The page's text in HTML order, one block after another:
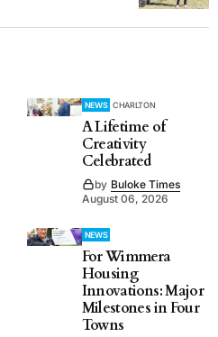
NEWS CHARLTON
A Lifetime of
Creativity
Celebrated
by Buloke Times
August 06, 2026
NEWS
For Wimmera
Housing
Innovations: Major
Milestones in Four
Towns